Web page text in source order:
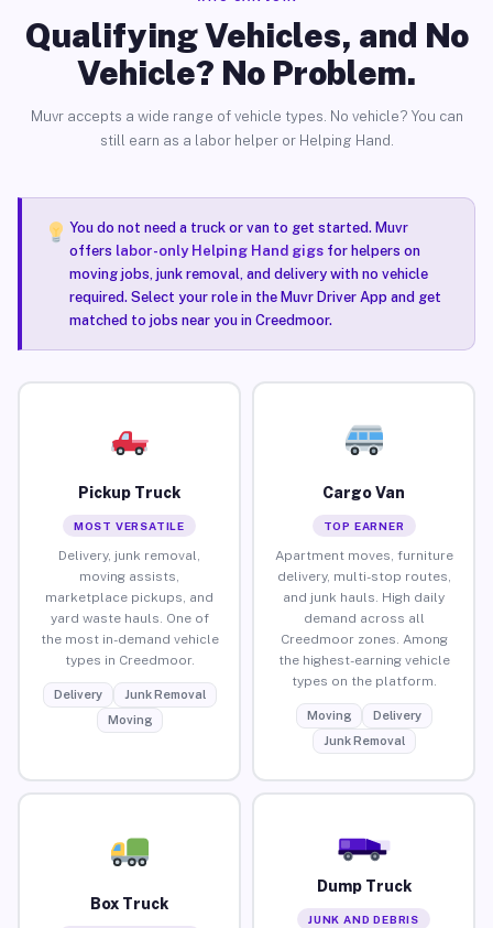
Qualifying Vehicles, and No
Vehicle? No Problem.
Muvr accepts a wide range of vehicle types. No vehicle? You can
still earn as a labor helper or Helping Hand.
You do not need a truck or van to get started. Muvr
offers labor-only Helping Hand gigsfor helpers on
moving jobs, junk removal, and delivery with no vehicle
required. Select your role in the Muvr Driver App and get
matched to jobs near you in Creedmoor.
Pickup Truck
MOST VERSATILE
Delivery, junk removal,
moving assists,
marketplace pickups, and
yard waste hauls. One of
the most in-demand vehicle
types in Creedmoor.
Delivery
Junk Removal
Moving
Cargo Van
TOP EARNER
Apartment moves, furniture
delivery, multi-stop routes,
and junk hauls. High daily
demand across all
Creedmoor zones. Among
the highest-earning vehicle
types on the platform.
Moving
Delivery
Junk Removal
Box Truck
Dump Truck
JUNK AND DEBRIS